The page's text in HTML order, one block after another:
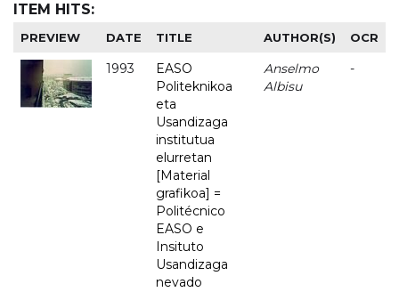
ITEM HITS:
PREVIEW DATE TITLE AUTHOR(S) OCR
1993
EASO
Politeknikoa
eta
Usandizaga
institutua
elurretan
[Material
grafikoa] =
Politécnico
EASO e
Insituto
Usandizaga
nevado
Anselmo
Albisu
-